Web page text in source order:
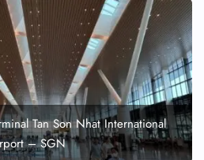
Tan Son Nhat International
– SGN